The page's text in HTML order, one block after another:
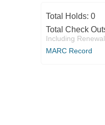
Total Holds: 0
Total Check
Including
MARC Record